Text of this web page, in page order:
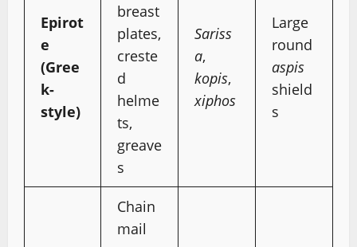
Epirot
e
(Gree
k-
style)
breast
plates,
creste
d
helme
ts,
greave
s
Sariss
a,
kopis,
xiphos
Large
round
aspis
shield
s
Chain
mail